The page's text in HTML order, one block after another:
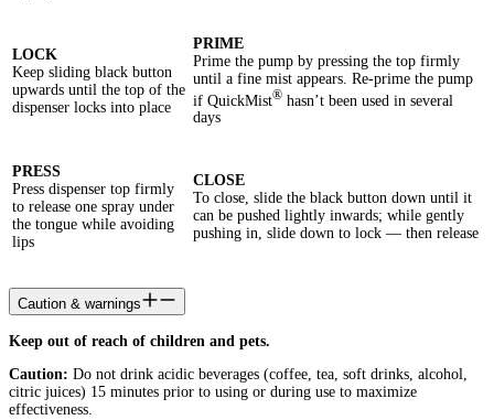
LOCK
Keep sliding black button
upwards until the top of the
dispenser locks into place
PRIME
Prime the pump by pressing the top firmly
until a fine mist appears. Re-prime the pump
if QuickMist® hasn’t been used in several
days
PRESS
Press dispenser top firmly
to release one spray under
the tongue while avoiding
lips
CLOSE
To close, slide the black button down until it
can be pushed lightly inwards; while gently
pushing in, slide down to lock — then release
Caution & warnings
Keep out of reach of children and pets.
Caution: Do not drink acidic beverages (coffee, tea, soft drinks, alcohol,
citric juices) 15 minutes prior to using or during use to maximize
effectiveness.